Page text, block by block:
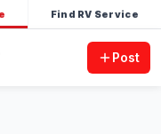
Find RV Service
Post